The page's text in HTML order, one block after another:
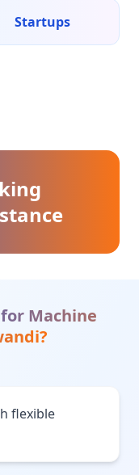
Startups
Machine
?
flexible